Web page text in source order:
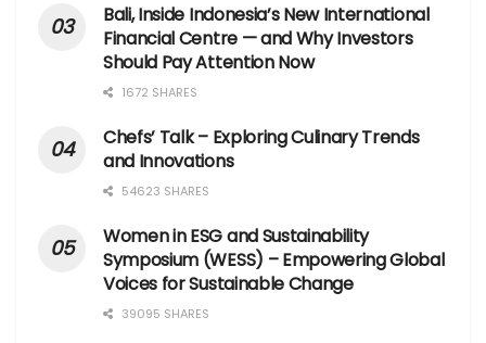
Bali, Inside Indonesia’s New International
Financial Centre — and Why Investors
Should Pay Attention Now
1672 SHARES
Chefs’ Talk – Exploring Culinary Trends
and Innovations
54623 SHARES
Women in ESG and Sustainability
Symposium (WESS) – Empowering Global
Voices for Sustainable Change
39095 SHARES